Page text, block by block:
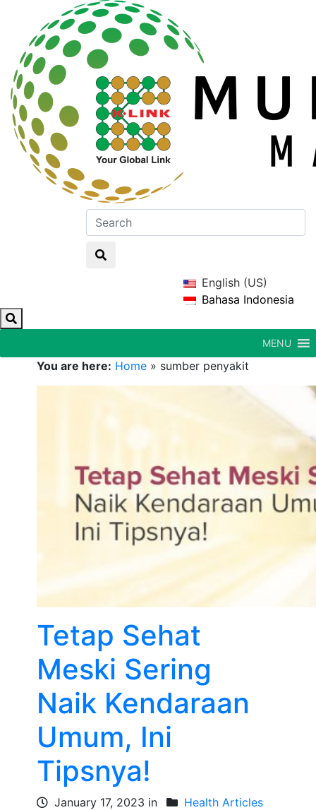
English (US)
Bahasa Indonesia
MENU
You are here: Home » sumber penyakit
Tetap Sehat
Meski Sering
Naik Kendaraan
Umum, Ini
Tipsnya!
January 17, 2023 in
Health Articles